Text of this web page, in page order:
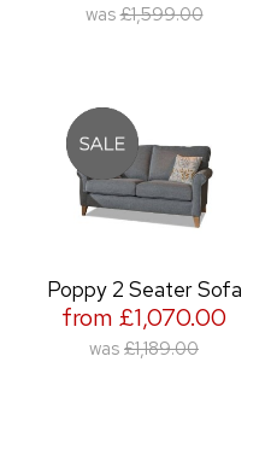
was £1,599.00
Poppy 2 Seater Sofa
from £1,070.00
was £1,189.00